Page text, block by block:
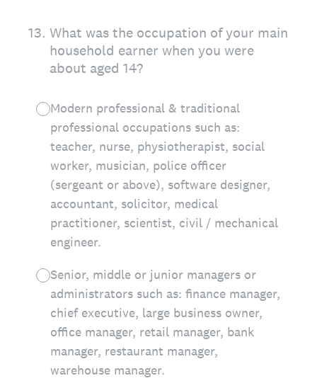
13. What was the occupation of your main
household earner when you were
about aged 14?
Modern professional & traditional
professional occupations such as:
teacher, nurse, physiotherapist, social
worker, musician, police officer
(sergeant or above), software designer,
accountant, solicitor, medical
practitioner, scientist, civil / mechanical
engineer.
Senior, middle or junior managers or
administrators such as: finance manager,
chief executive, large business owner,
office manager, retail manager, bank
manager, restaurant manager,
warehouse manager.